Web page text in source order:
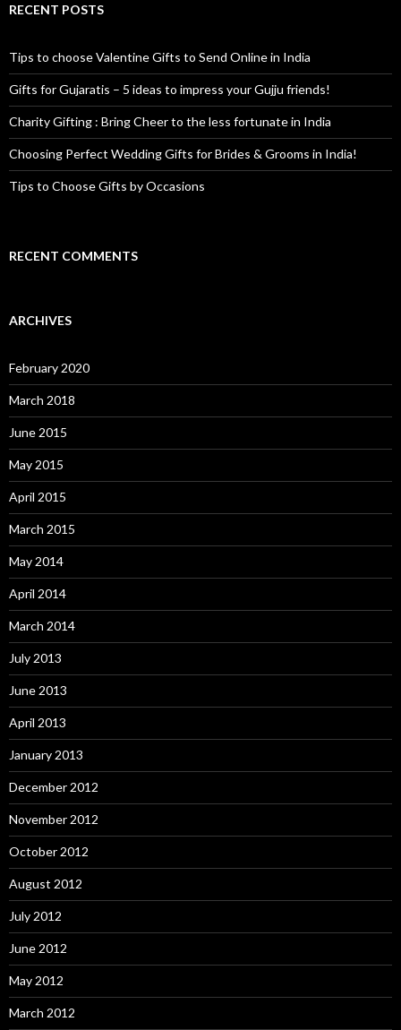
RECENT POSTS
Tips to choose Valentine Gifts to Send Online in India
Gifts for Gujaratis – 5 ideas to impress your Gujju friends!
Charity Gifting : Bring Cheer to the less fortunate in India
Choosing Perfect Wedding Gifts for Brides & Grooms in India!
Tips to Choose Gifts by Occasions
RECENT COMMENTS
ARCHIVES
February 2020
March 2018
June 2015
May 2015
April 2015
March 2015
May 2014
April 2014
March 2014
July 2013
June 2013
April 2013
January 2013
December 2012
November 2012
October 2012
August 2012
July 2012
June 2012
May 2012
March 2012